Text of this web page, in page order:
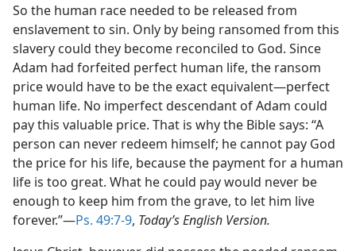
So the human race needed to be released from
enslavement to sin. Only by being ransomed from this
slavery could they become reconciled to God. Since
Adam had forfeited perfect human life, the ransom
price would have to be the exact equivalent​—perfect
human life. No imperfect descendant of Adam could
pay this valuable price. That is why the Bible says: “A
person can never redeem himself; he cannot pay God
the price for his life, because the payment for a human
life is too great. What he could pay would never be
enough to keep him from the grave, to let him live
forever.”​—Ps. 49:7-9, Today’s English Version.